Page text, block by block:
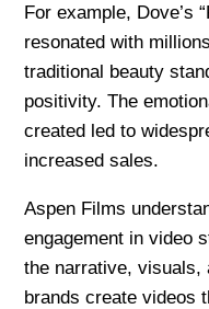
For example, Dove’s
resonated with
traditional beauty
positivity. The
created led to
increased sales.
Aspen Films
engagement in video
the narrative, visuals,
brands create videos